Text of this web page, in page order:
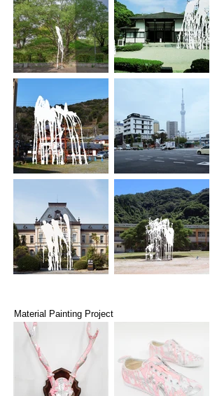
Material Painting Project